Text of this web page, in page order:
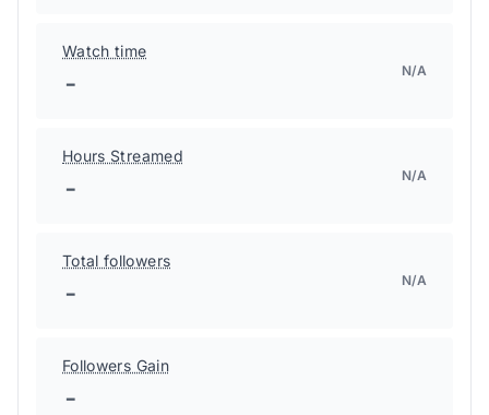
Watch time
- N/A
Hours Streamed
- N/A
Total followers
- N/A
Followers Gain
-